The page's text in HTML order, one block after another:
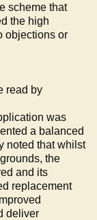
scheme that
the high
objections or
read by
was
a balanced
noted that whilst
the
and its
replacement
deliver